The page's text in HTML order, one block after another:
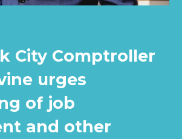
City Comptroller
urges
of job
and other